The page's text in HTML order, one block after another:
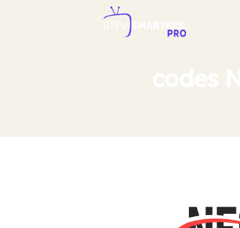
codes